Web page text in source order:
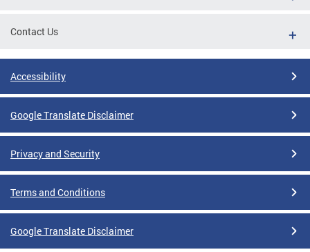
Contact Us
Accessibility
Google Translate Disclaimer
Privacy and Security
Terms and Conditions
Google Translate Disclaimer